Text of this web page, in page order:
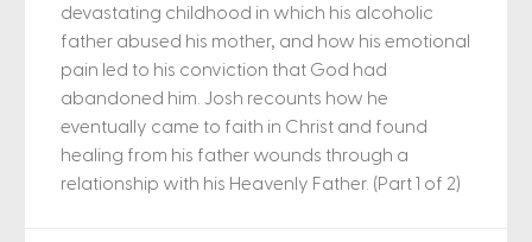
devastating childhood in which his alcoholic
father abused his mother, and how his emotional
pain led to his conviction that God had
abandoned him. Josh recounts how he
eventually came to faith in Christ and found
healing from his father wounds through a
relationship with his Heavenly Father. (Part 1 of 2)